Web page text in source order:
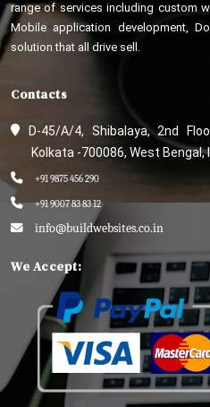
range of services including custom
Mobile application development,
solution that all drive sell.
Contacts
D-45/A/4, Shibalaya, 2nd
Kolkata -700086, West Bengal,
+91 9875 456 290
+91 9007 83 83 12
info@buildwebsites.co.in
We Accept: